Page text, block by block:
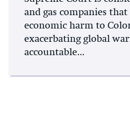
and gas companies
economic harm to
exacerbating global
accountable...